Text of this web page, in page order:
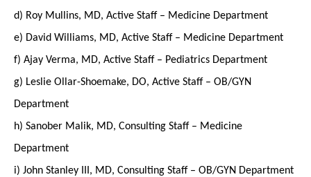
d) Roy Mullins, MD, Active Staff – Medicine Department
e) David Williams, MD, Active Staff – Medicine Department
f) Ajay Verma, MD, Active Staff – Pediatrics Department
g) Leslie Ollar-Shoemake, DO, Active Staff – OB/GYN
Department
h) Sanober Malik, MD, Consulting Staff – Medicine
Department
i) John Stanley III, MD, Consulting Staff – OB/GYN Department